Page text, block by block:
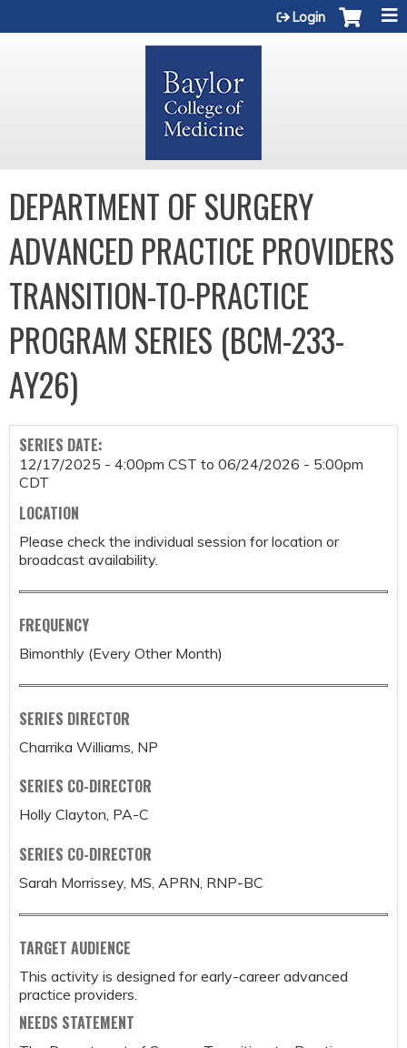
Login
DEPARTMENT OF SURGERY
ADVANCED PRACTICE PROVIDERS
TRANSITION-TO-PRACTICE
PROGRAM SERIES (BCM-233-
AY26)
SERIES DATE:
12/17/2025 - 4:00pm CST to 06/24/2026 - 5:00pm
CDT
LOCATION
Please check the individual session for location or
broadcast availability.
FREQUENCY
Bimonthly (Every Other Month)
SERIES DIRECTOR
Charrika Williams, NP
SERIES CO-DIRECTOR
Holly Clayton, PA-C
SERIES CO-DIRECTOR
Sarah Morrissey, MS, APRN, RNP-BC
TARGET AUDIENCE
This activity is designed for early-career advanced
practice providers.
NEEDS STATEMENT